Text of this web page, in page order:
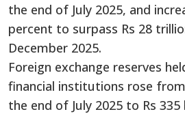
the end of July 2025, and
percent to surpass Rs 28
December 2025.
Foreign exchange reserves
financial institutions rose
the end of July 2025 to Rs